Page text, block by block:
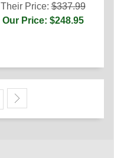
Their Price:$337.99
Our Price: $248.95